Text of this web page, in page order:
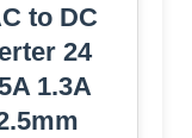
to DC
24
1.3A